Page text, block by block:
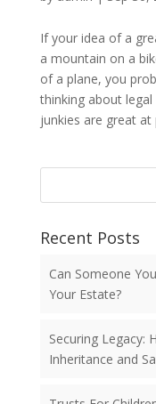
If your idea of a
a mountain on a
of a plane, you
thinking about
junkies are great at
Recent Posts
Can Someone
Your Estate?
Securing Legacy:
Inheritance and